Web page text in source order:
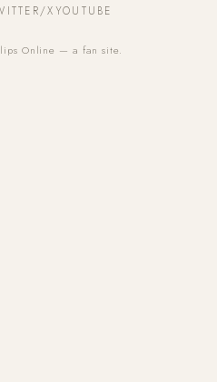
XYOUTUBE
Online — a fan site.